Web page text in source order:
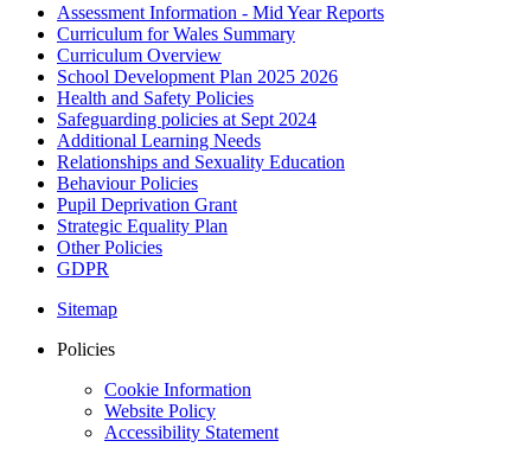
Assessment Information - Mid Year Reports
Curriculum for Wales Summary
Curriculum Overview
School Development Plan 2025 2026
Health and Safety Policies
Safeguarding policies at Sept 2024
Additional Learning Needs
Relationships and Sexuality Education
Behaviour Policies
Pupil Deprivation Grant
Strategic Equality Plan
Other Policies
GDPR
Sitemap
Policies
Cookie Information
Website Policy
Accessibility Statement